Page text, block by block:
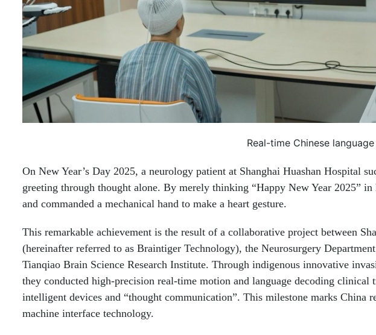
Real-time Chinese
On New Year’s Day 2025, a neurology patient at Shanghai Huashan Hospital
greeting through thought alone. By merely thinking “Happy New Year 2025”
and commanded a mechanical hand to make a heart gesture.
This remarkable achievement is the result of a collaborative project between
(hereinafter referred to as Braintiger Technology), the Neurosurgery
Tianqiao Brain Science Research Institute. Through indigenous innovative
they conducted high-precision real-time motion and language decoding
intelligent devices and “thought communication”. This milestone marks China
machine interface technology.